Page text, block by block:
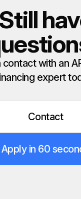
Still
contact with an
expert
Contact
Apply in 60